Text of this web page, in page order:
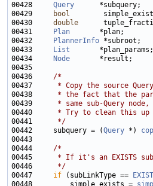
00428 Query
00429
bool
00430 double
00431
Plan
00432
PlannerInfo
00433
List
00434
Node
00436 /*
00437
* Copy the source
00438
* the fact that the
00439
* same sub-Query
00440
* Try to clean this
00441
     */
00442     subquery = (Query *)
00444 /*
00445
* If it's an EXISTS
00446
     */
00447 if (subLinkType ==
00448         simple_exists =